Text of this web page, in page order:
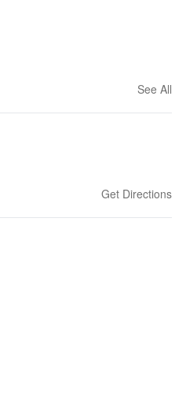
See All
Get Directions